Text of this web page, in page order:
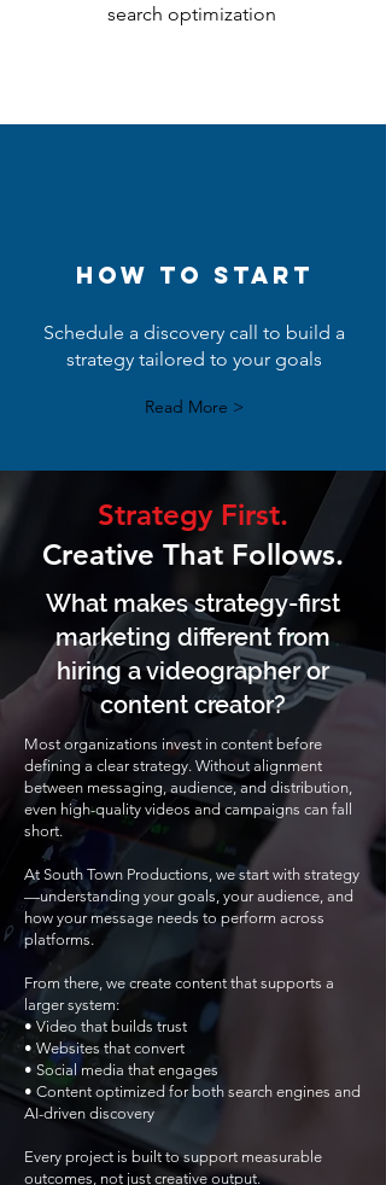
search optimization
How to start
Schedule a discovery call to build a
strategy tailored to your goals
Read More >
Strategy First.
Creative That Follows.
What makes strategy-first
marketing different from
hiring a videographer or
content creator?
Most organizations invest in content before
defining a clear strategy. Without alignment
between messaging, audience, and distribution,
even high-quality videos and campaigns can fall
short.
At South Town Productions, we start with strategy
—understanding your goals, your audience, and
how your message needs to perform across
platforms.
From there, we create content that supports a
larger system:
• Video that builds trust
• Websites that convert
• Social media that engages
• Content optimized for both search engines and
AI-driven discovery
Every project is built to support measurable
outcomes, not just creative output.